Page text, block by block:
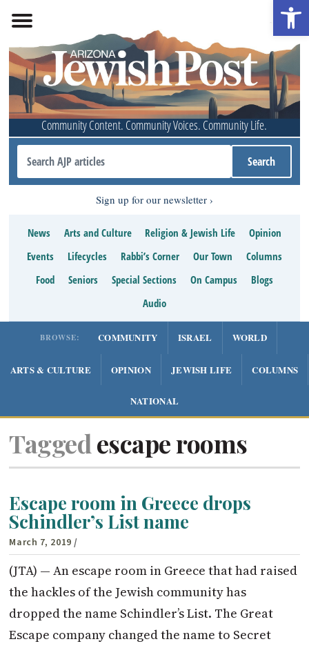
Community Content. Community Voices. Community Life.
Sign up for our newsletter
News Arts and Culture Religion & Jewish Life
Opinion
Events
Lifecycles Rabbi’s Corner Our Town
Columns
Food
Seniors Special Sections On Campus
Blogs
Audio
BROWSE: COMMUNITY ISRAEL WORLD
ARTS & CULTURE OPINION JEWISH LIFE COLUMNS
NATIONAL
Tagged escape rooms
Escape room in Greece drops
Schindler’s List name
March 7, 2019 /
(JTA) — An escape room in Greece that had raised
the hackles of the Jewish community has
dropped the name Schindler’s List. The Great
Escape company changed the name to Secret